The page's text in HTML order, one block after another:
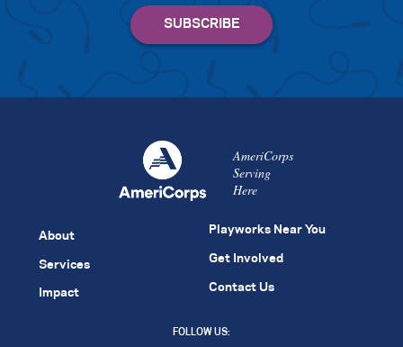
AmeriCorps
Serving
Here
About
Services
Impact
Playworks Near You
Get Involved
Contact Us
FOLLOW US: